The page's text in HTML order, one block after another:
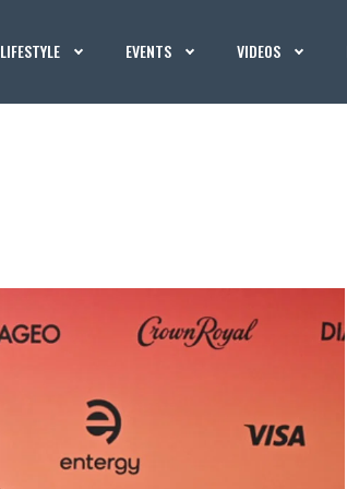
LIFESTYLE EVENTS VIDEOS